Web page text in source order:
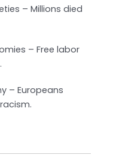
– Millions died
– Free labor
– Europeans